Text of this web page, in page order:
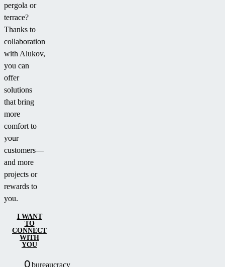
pergola or
terrace?
Thanks to
collaboration
with Alukov,
you can
offer
solutions
that bring
more
comfort to
your
customers—
and more
projects or
rewards to
you.
I WANT
TO
CONNECT
WITH
YOU
0bureaucracy